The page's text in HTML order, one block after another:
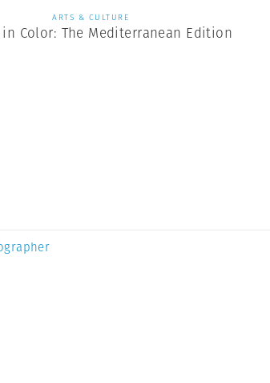
ARTS & CULTURE
Color: The Mediterranean Edition